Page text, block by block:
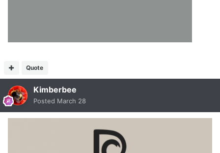
Quote
Kimberbee
Posted March 28